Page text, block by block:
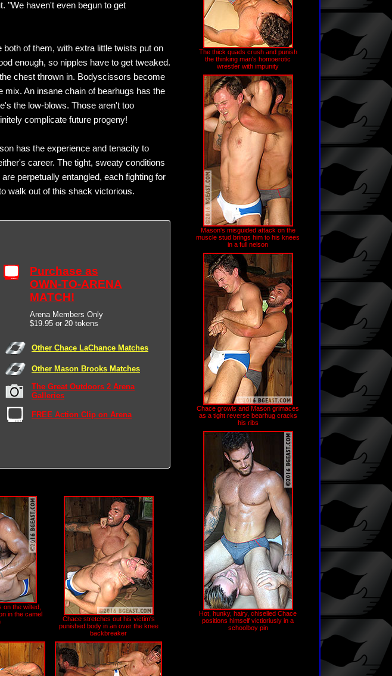
"We haven't even begun to get
of them, with extra little twists put on
enough, so nipples have to get tweaked.
chest thrown in. Bodyscissors become
An insane chain of bearhugs has the
the low-blows. Those aren't too
complicate future progeny!
has the experience and tenacity to
career. The tight, sweaty conditions
perpetually entangled, each fighting for
walk out of this shack victorious.
Purchase as
OWN-TO-ARENA
MATCH!
Arena Members Only
$19.95 or 20 tokens
Other Chace LaChance Matches
Other Mason Brooks Matches
The Great Outdoors 2 Arena
Galleries
FREE Action Clip on Arena
the wilted,
in the camel
Chace stretches out his victim's
punished body in an over the knee
backbreaker
The thick quads crush and punish
the thinking man's homoerotic
wrestler with impunity
Mason's misguided attack on the
muscle stud brings him to his knees
in a full nelson
Chace growls and Mason grimaces
as a tight reverse bearhug cracks
his ribs
Hot, hunky, hairy, chiselled Chace
positions himself victioriusly in a
schoolboy pin